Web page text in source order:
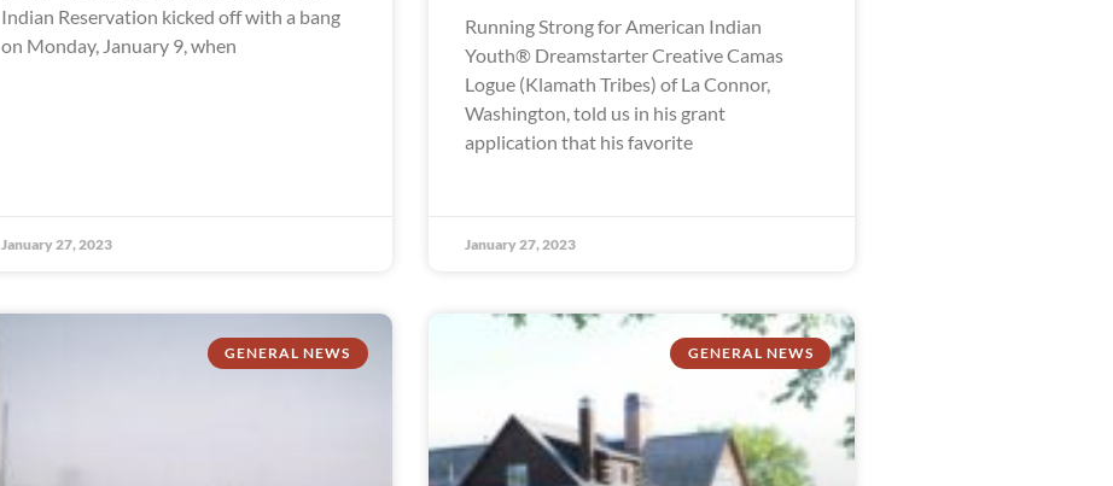
Indian Reservation kicked off with a bang
on Monday, January 9, when
January 27, 2023
Running Strong for American Indian
Youth® Dreamstarter Creative Camas
Logue (Klamath Tribes) of La Connor,
Washington, told us in his grant
application that his favorite
January 27, 2023
GENERAL NEWS GENERAL NEWS